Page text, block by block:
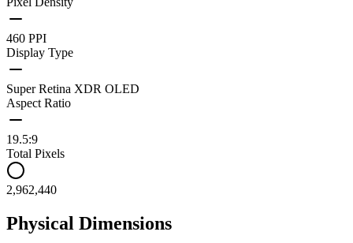
460 PPI
Display Type
Super Retina XDR OLED
Aspect Ratio
19.5:9
Total Pixels
2,962,440
Physical Dimensions